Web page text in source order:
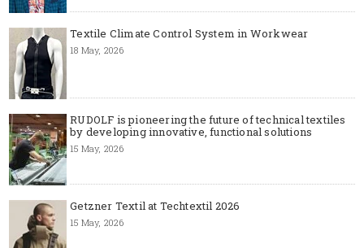
Textile Climate Control System in Workwear
18 May, 2026
RUDOLF is pioneering the future of technical textiles
by developing innovative, functional solutions
15 May, 2026
Getzner Textil at Techtextil 2026
15 May, 2026